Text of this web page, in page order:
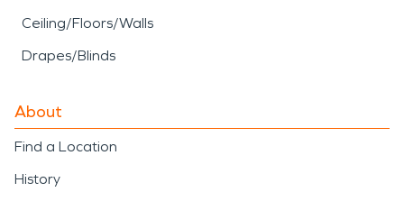
Ceiling/Floors/Walls
Drapes/Blinds
About
Find a Location
History